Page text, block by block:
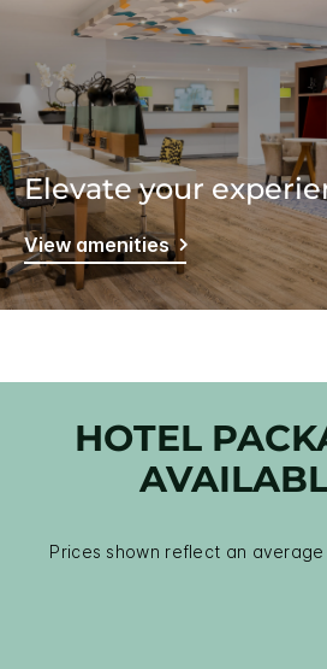
Elevate your
View amenities
HOTEL
Prices shown reflect an